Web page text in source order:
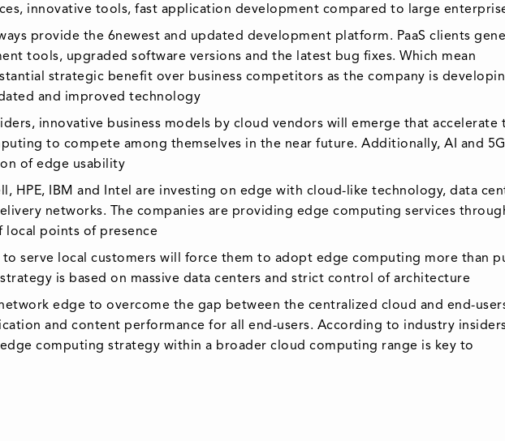
innovative tools, fast application development compared to large
provide the 6newest and updated development platform. PaaS clients
tools, upgraded software versions and the latest bug fixes. Which mean
strategic benefit over business competitors as the company is
and improved technology
innovative business models by cloud vendors will emerge that accelerate
to compete among themselves in the near future. Additionally, AI and 5G
of edge usability
HPE, IBM and Intel are investing on edge with cloud-like technology, data
networks. The companies are providing edge computing services
local points of presence
to serve local customers will force them to adopt edge computing more than
is based on massive data centers and strict control of architecture
edge to overcome the gap between the centralized cloud and end-
and content performance for all end-users. According to industry
computing strategy within a broader cloud computing range is key to